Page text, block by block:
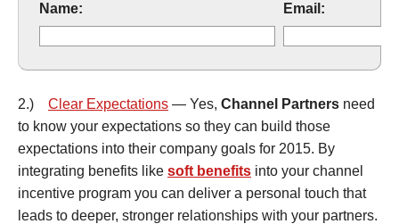
Name: Email:
2.) Clear Expectations — Yes, Channel Partners need
to know your expectations so they can build those
expectations into their company goals for 2015. By
integrating benefits like soft benefits into your channel
incentive program you can deliver a personal touch that
leads to deeper, stronger relationships with your partners.